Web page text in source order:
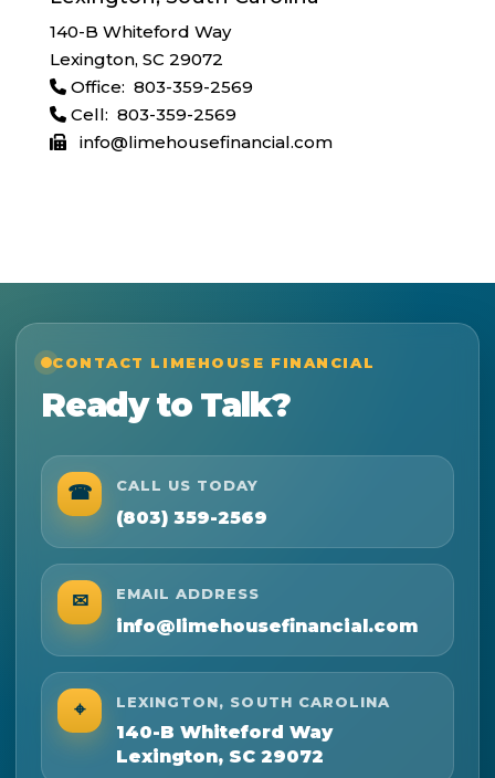
140-B Whiteford Way
Lexington, SC 29072
Office: 803-359-2569
Cell: 803-359-2569
info@limehousefinancial.com
CONTACT LIMEHOUSE FINANCIAL
Ready to Talk?
☎ CALL US TODAY
(803) 359-2569
✉ EMAIL ADDRESS
info@limehousefinancial.com
⌖ LEXINGTON, SOUTH CAROLINA
140-B Whiteford Way
Lexington, SC 29072